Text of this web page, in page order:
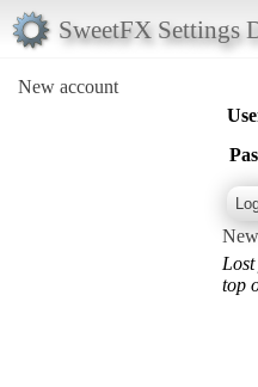
SweetFX Settings
New account
top